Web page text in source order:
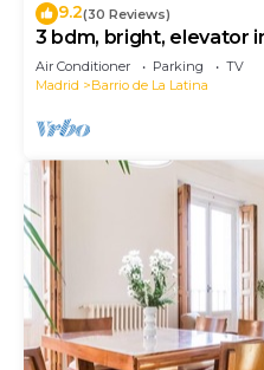
9.2(30 Reviews)
3 bdm, bright, elevator
Air Conditioner Parking
TV
Madrid
Barrio de La Latina